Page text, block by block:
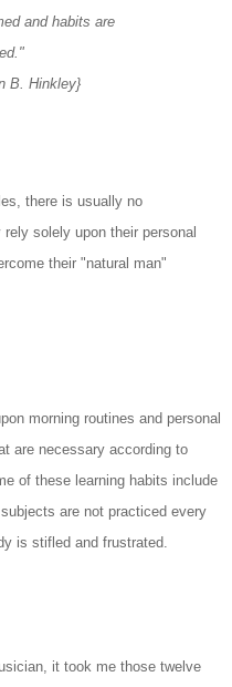
and habits are
B. Hinkley}
there is usually no
solely upon their personal
their "natural man"
morning routines and personal
are necessary according to
of these learning habits include
are not practiced every
is stifled and frustrated.
it took me those twelve